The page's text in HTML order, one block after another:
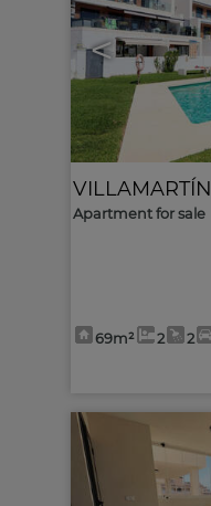
<
VILLAMARTÍN
Apartment for sale
69m² 2 2